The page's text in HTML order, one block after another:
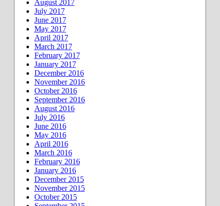
August 2017
July 2017
June 2017
May 2017
April 2017
March 2017
February 2017
January 2017
December 2016
November 2016
October 2016
September 2016
August 2016
July 2016
June 2016
May 2016
April 2016
March 2016
February 2016
January 2016
December 2015
November 2015
October 2015